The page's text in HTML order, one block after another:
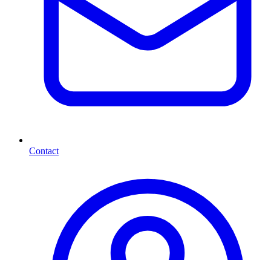
Contact